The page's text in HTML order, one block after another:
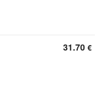
31.70 €